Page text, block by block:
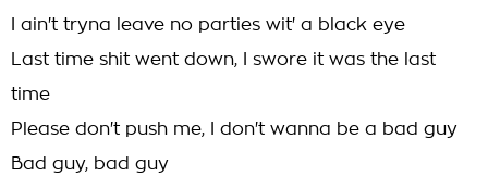
I ain't tryna leave no parties wit' a black eye
Last time shit went down, I swore it was the last
time
Please don't push me, I don't wanna be a bad guy
Bad guy, bad guy